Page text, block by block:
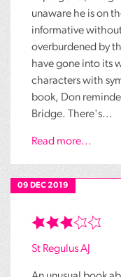
unaware he is on
informative
overburdened by
have gone into its
characters with
book, Don
Bridge. There's...
Read more...
09 DEC 2019
St Regulus AJ